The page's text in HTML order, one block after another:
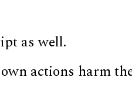
as well.
actions harm